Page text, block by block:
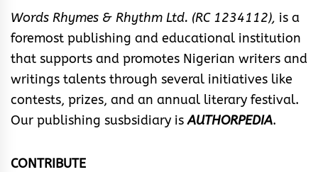
Words Rhymes & Rhythm Ltd. (RC 1234112), is a
foremost publishing and educational institution
that supports and promotes Nigerian writers and
writings talents through several initiatives like
contests, prizes, and an annual literary festival.
Our publishing susbsidiary isAUTHORPEDIA.
CONTRIBUTE